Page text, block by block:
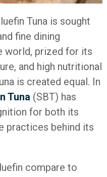
Tuna is sought
fine dining
world, prized for its
and high nutritional
is created equal. In
Tuna (SBT) has
for both its
practices behind its
compare to